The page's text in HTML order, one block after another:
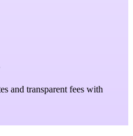
and transparent fees with